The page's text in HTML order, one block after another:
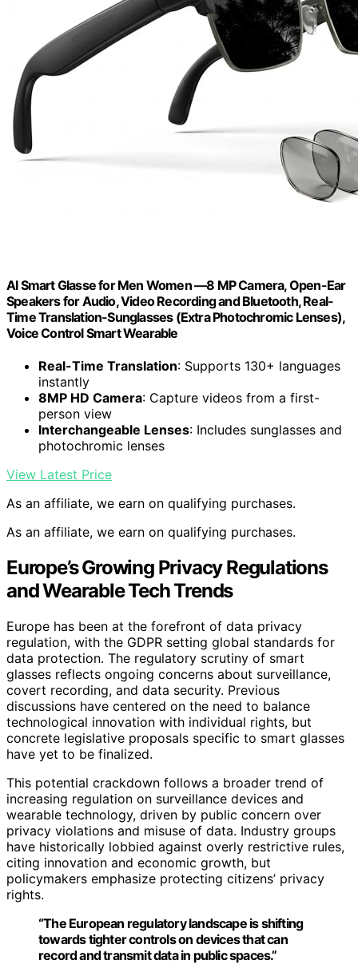
AI Smart Glasse for Men Women —8 MP Camera, Open-Ear
Speakers for Audio, Video Recording and Bluetooth, Real-
Time Translation-Sunglasses (Extra Photochromic Lenses),
Voice Control Smart Wearable
Real-Time Translation: Supports 130+ languages
instantly
8MP HD Camera: Capture videos from a first-
person view
Interchangeable Lenses: Includes sunglasses and
photochromic lenses
View Latest Price
As an affiliate, we earn on qualifying purchases.
As an affiliate, we earn on qualifying purchases.
Europe’s Growing Privacy Regulations
and Wearable Tech Trends
Europe has been at the forefront of data privacy
regulation, with the GDPR setting global standards for
data protection. The regulatory scrutiny of smart
glasses reflects ongoing concerns about surveillance,
covert recording, and data security. Previous
discussions have centered on the need to balance
technological innovation with individual rights, but
concrete legislative proposals specific to smart glasses
have yet to be finalized.
This potential crackdown follows a broader trend of
increasing regulation on surveillance devices and
wearable technology, driven by public concern over
privacy violations and misuse of data. Industry groups
have historically lobbied against overly restrictive rules,
citing innovation and economic growth, but
policymakers emphasize protecting citizens’ privacy
rights.
“The European regulatory landscape is shifting
towards tighter controls on devices that can
record and transmit data in public spaces.”